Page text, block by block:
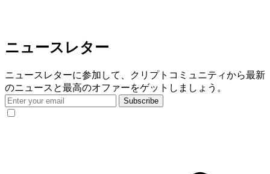
ニュースレター
ニュースレターに参加して、クリプトコミュニティから最新
のニュースと最高のオファーをゲットしましょう。
Subscribe